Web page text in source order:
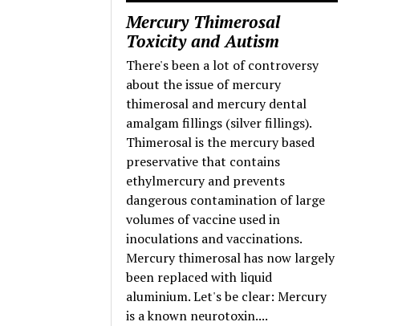
Mercury Thimerosal
Toxicity and Autism
There's been a lot of controversy
about the issue of mercury
thimerosal and mercury dental
amalgam fillings (silver fillings).
Thimerosal is the mercury based
preservative that contains
ethylmercury and prevents
dangerous contamination of large
volumes of vaccine used in
inoculations and vaccinations.
Mercury thimerosal has now largely
been replaced with liquid
aluminium. Let's be clear: Mercury
is a known neurotoxin....